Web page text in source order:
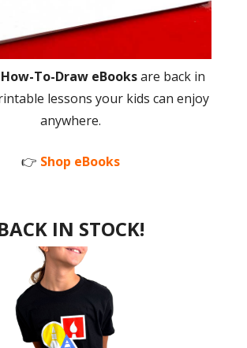
How-To-Draw eBooksare back in
lessons your kids can enjoy
anywhere.
👉 Shop eBooks
IN STOCK!